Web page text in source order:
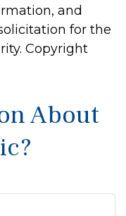
and
for the
Copyright
About